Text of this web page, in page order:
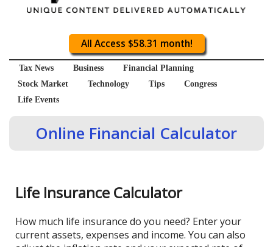
All Access $58.31 month!
Tax News Business
Financial Planning
Stock Market
Technology Tips
Congress
Life Events
Online Financial Calculator